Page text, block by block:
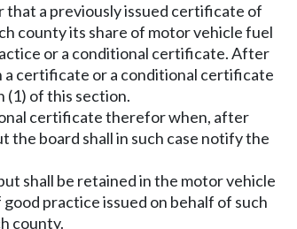
that a previously issued certificate of
county its share of motor vehicle fuel
or a conditional certificate. After
a certificate or a conditional certificate
(1) of this section.
certificate therefor when, after
the board shall in such case notify the
shall be retained in the motor vehicle
practice issued on behalf of such
county.